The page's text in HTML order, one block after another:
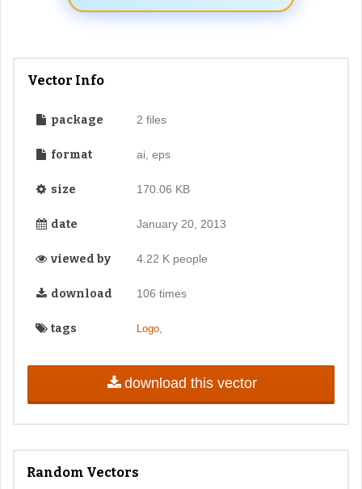
Vector Info
package 2 files
format ai, eps
size 170.06 KB
date January 20, 2013
viewed by 4.22 K people
download 106 times
tags Logo,
download this vector
Random Vectors